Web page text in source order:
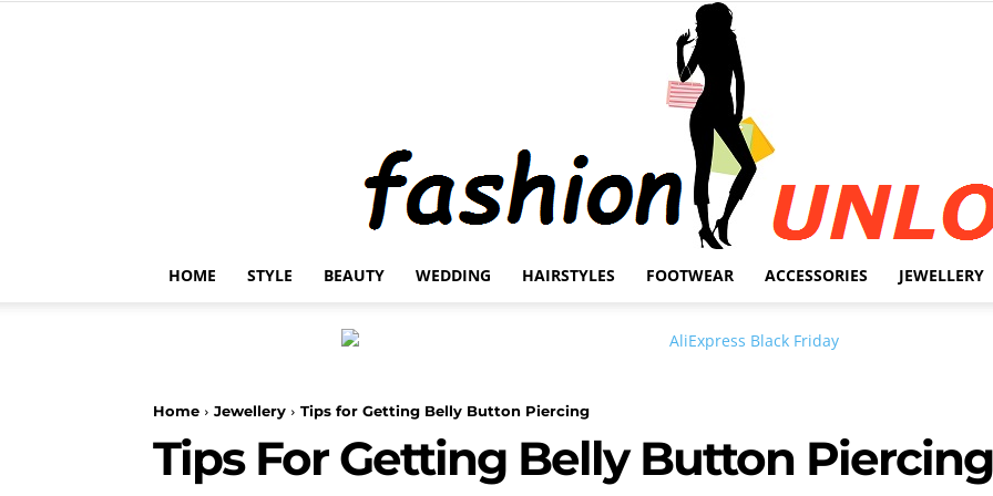
Unlock
HOME STYLE BEAUTY WEDDING HAIRSTYLES FOOTWEAR ACCESSORIES JEWELLERY
Home Jewellery Tips for Getting Belly Button Piercing
Tips For Getting Belly Button Piercing